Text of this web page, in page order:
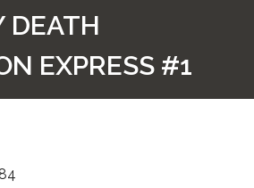
DEATH
EXPRESS #1